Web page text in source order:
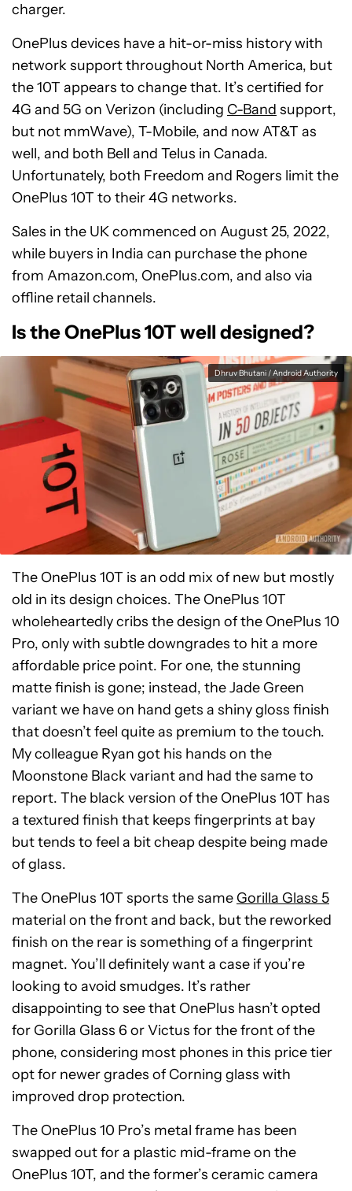
charger.
OnePlus devices have a hit-or-miss history with
network support throughout North America, but
the 10T appears to change that. It’s certified for
4G and 5G on Verizon (including C-Band support,
but not mmWave), T-Mobile, and now AT&T as
well, and both Bell and Telus in Canada.
Unfortunately, both Freedom and Rogers limit the
OnePlus 10T to their 4G networks.
Sales in the UK commenced on August 25, 2022,
while buyers in India can purchase the phone
from Amazon.com, OnePlus.com, and also via
offline retail channels.
Is the OnePlus 10T well designed?
Dhruv Bhutani / Android Authority
The OnePlus 10T is an odd mix of new but mostly
old in its design choices. The OnePlus 10T
wholeheartedly cribs the design of the OnePlus 10
Pro, only with subtle downgrades to hit a more
affordable price point. For one, the stunning
matte finish is gone; instead, the Jade Green
variant we have on hand gets a shiny gloss finish
that doesn’t feel quite as premium to the touch.
My colleague Ryan got his hands on the
Moonstone Black variant and had the same to
report. The black version of the OnePlus 10T has
a textured finish that keeps fingerprints at bay
but tends to feel a bit cheap despite being made
of glass.
The OnePlus 10T sports the same Gorilla Glass 5
material on the front and back, but the reworked
finish on the rear is something of a fingerprint
magnet. You’ll definitely want a case if you’re
looking to avoid smudges. It’s rather
disappointing to see that OnePlus hasn’t opted
for Gorilla Glass 6 or Victus for the front of the
phone, considering most phones in this price tier
opt for newer grades of Corning glass with
improved drop protection.
The OnePlus 10 Pro’s metal frame has been
swapped out for a plastic mid-frame on the
OnePlus 10T, and the former’s ceramic camera